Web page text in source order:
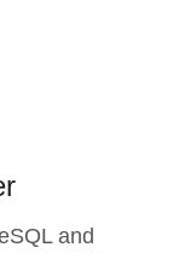
and